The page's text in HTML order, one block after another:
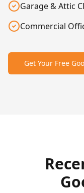
Garage & Attic
Commercial
Get Your Free